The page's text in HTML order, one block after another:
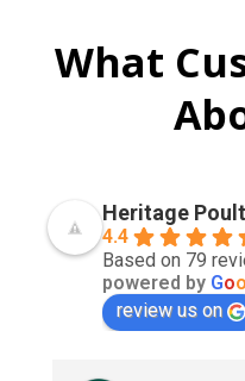
What
Heritage
4.4
Based on 79
powered by Goo
review us on